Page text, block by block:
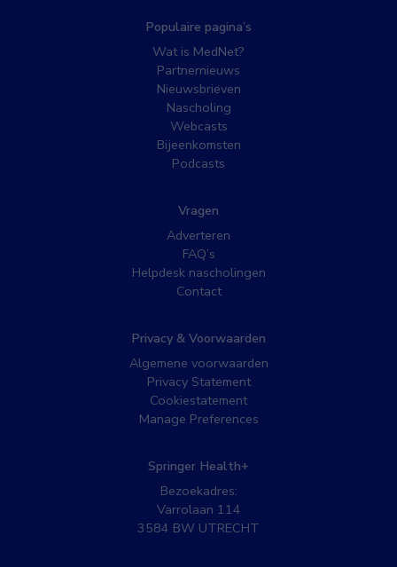
Populaire pagina’s
Wat is MedNet?
Partnernieuws
Nieuwsbrieven
Nascholing
Webcasts
Bijeenkomsten
Podcasts
Vragen
Adverteren
FAQ’s
Helpdesk nascholingen
Contact
Privacy & Voorwaarden
Algemene voorwaarden
Privacy Statement
Cookiestatement
Manage Preferences
Springer Health+
Bezoekadres:
Varrolaan 114
3584 BW UTRECHT